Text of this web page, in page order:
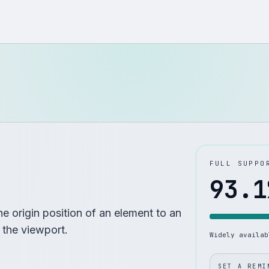
origin position of an element to an
viewport.
FULL
93.1
Widely
SET A